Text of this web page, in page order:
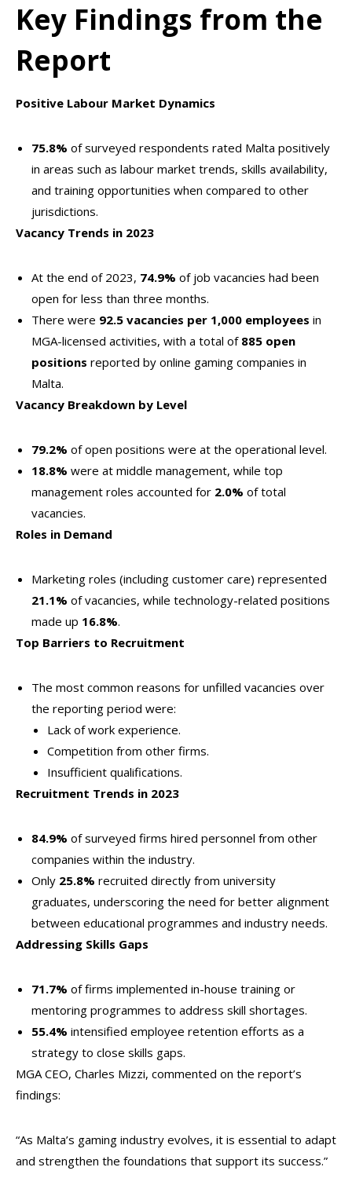
Key Findings from the
Report
Positive Labour Market Dynamics
75.8% of surveyed respondents rated Malta positively
in areas such as labour market trends, skills availability,
and training opportunities when compared to other
jurisdictions.
Vacancy Trends in 2023
At the end of 2023, 74.9% of job vacancies had been
open for less than three months.
There were 92.5 vacancies per 1,000 employees in
MGA-licensed activities, with a total of 885 open
positions reported by online gaming companies in
Malta.
Vacancy Breakdown by Level
79.2% of open positions were at the operational level.
18.8% were at middle management, while top
management roles accounted for 2.0% of total
vacancies.
Roles in Demand
Marketing roles (including customer care) represented
21.1% of vacancies, while technology-related positions
made up 16.8%.
Top Barriers to Recruitment
The most common reasons for unfilled vacancies over
the reporting period were:
Lack of work experience.
Competition from other firms.
Insufficient qualifications.
Recruitment Trends in 2023
84.9% of surveyed firms hired personnel from other
companies within the industry.
Only 25.8% recruited directly from university
graduates, underscoring the need for better alignment
between educational programmes and industry needs.
Addressing Skills Gaps
71.7% of firms implemented in-house training or
mentoring programmes to address skill shortages.
55.4% intensified employee retention efforts as a
strategy to close skills gaps.
MGA CEO, Charles Mizzi, commented on the report’s
findings:
“As Malta’s gaming industry evolves, it is essential to adapt
and strengthen the foundations that support its success.”